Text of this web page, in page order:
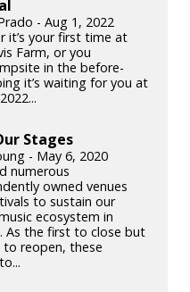
- Aug 1, 2022
it’s your first time at
Farm, or you
in the before-
it’s waiting for you at
Stages
- May 6, 2020
numerous
owned venues
to sustain our
ecosystem in
As the first to close but
reopen, these